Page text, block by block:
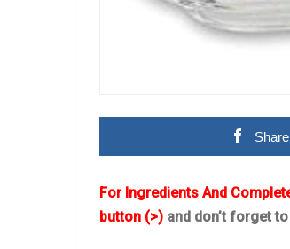
Share
For Ingredients And
button (>) and don’t forget